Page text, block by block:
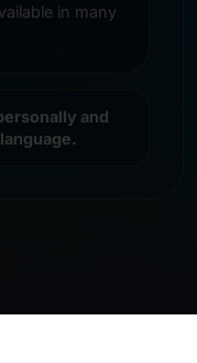
in many
and